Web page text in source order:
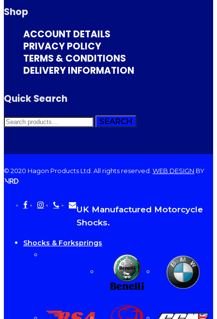
Shop
ACCOUNT DETAILS
PRIVACY POLICY
TERMS & CONDITIONS
DELIVERY INFORMATION
Quick Search
SEARCH
FOR:
SEARCH
© 2020 Hagon Products Ltd. All rights reserved. WEB DESIGN BY
facebook
instagramphoneemailClose
Menu
UK Manufactured Motorcycle
Shocks.
Shocks & Forksprings